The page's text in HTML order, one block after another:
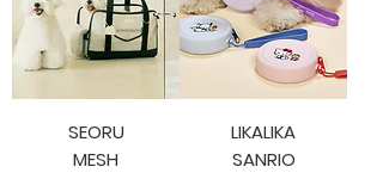
SEORU
MESH
LIKALIKA
SANRIO